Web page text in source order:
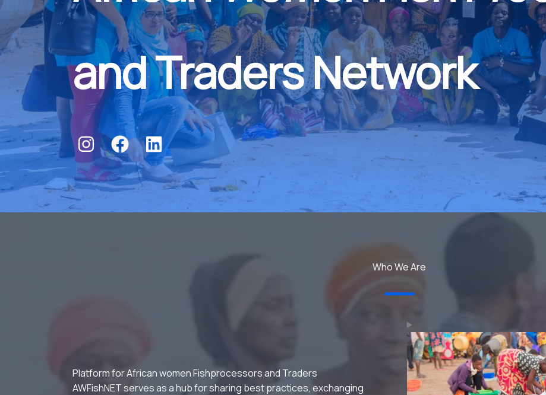
and Traders Network
Who We Are
Platform for African women Fishprocessors and Traders
AWFishNET serves as a hub for sharing best practices, exchanging